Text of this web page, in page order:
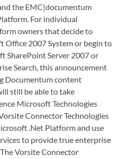
the EMC|documentum
For individual
owners that decide to
Office 2007 System or begin to
SharePoint Server 2007 or
Search, this announcement
Documentum content
still be able to take
Microsoft Technologies
Connector Technologies
.Net Platform and use
to provide true enterprise
Vorsite Connector